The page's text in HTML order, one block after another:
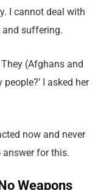
I cannot deal with
suffering.
They (Afghans and
I asked her
now and never
answer for this.
Weapons